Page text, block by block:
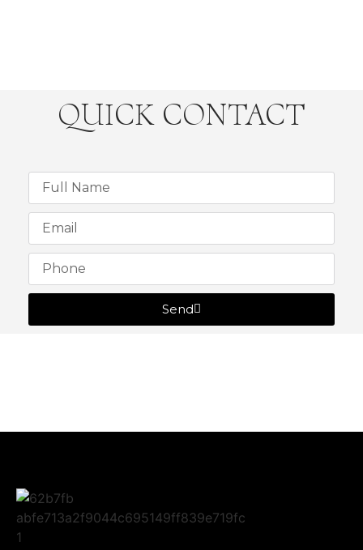
QUICK CONTACT
Send